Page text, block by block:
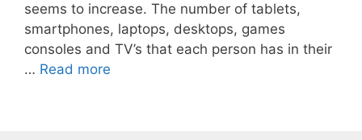
seems to increase. The number of tablets,
smartphones, laptops, desktops, games
consoles and TV’s that each person has in their
… Read more